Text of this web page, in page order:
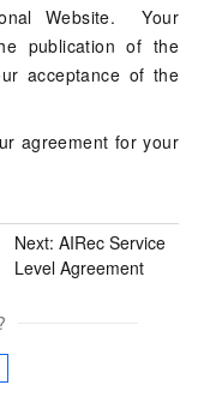
Website. Your
publication of the
acceptance of the
agreement for your
Next: AIRec Service
Level Agreement